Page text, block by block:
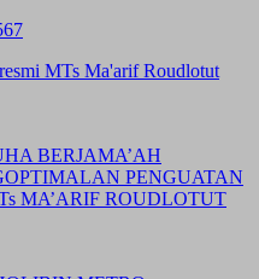
MTs Ma'arif Roudlotut
BERJAMA’AH
PENGUATAN
MA’ARIF ROUDLOTUT